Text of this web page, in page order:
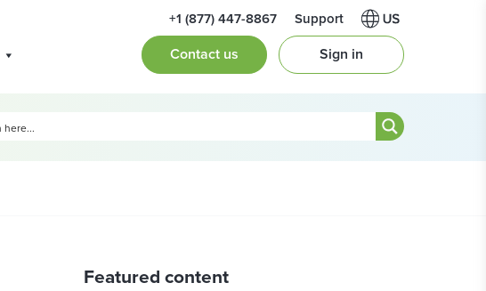
+1 (877) 447-8867 Support
Contact us Sign in
Featured content